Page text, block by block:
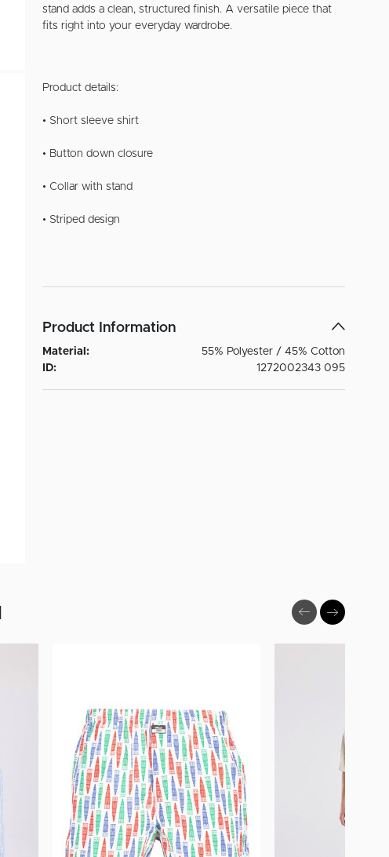
stand adds a clean, structured finish. A versatile piece that
fits right into your everyday wardrobe.
Product details:
• Short sleeve shirt
• Button down closure
• Collar with stand
• Striped design
Product Information
Material:
55% Polyester / 45% Cotton
ID:
1272002343 095